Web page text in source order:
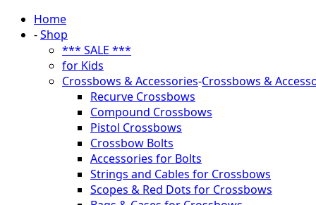
Home
-Shop
*** SALE ***
for Kids
Crossbows & Accessories-Crossbows &
Recurve Crossbows
Compound Crossbows
Pistol Crossbows
Crossbow Bolts
Accessories for Bolts
Strings and Cables for Crossbows
Scopes & Red Dots for Crossbows